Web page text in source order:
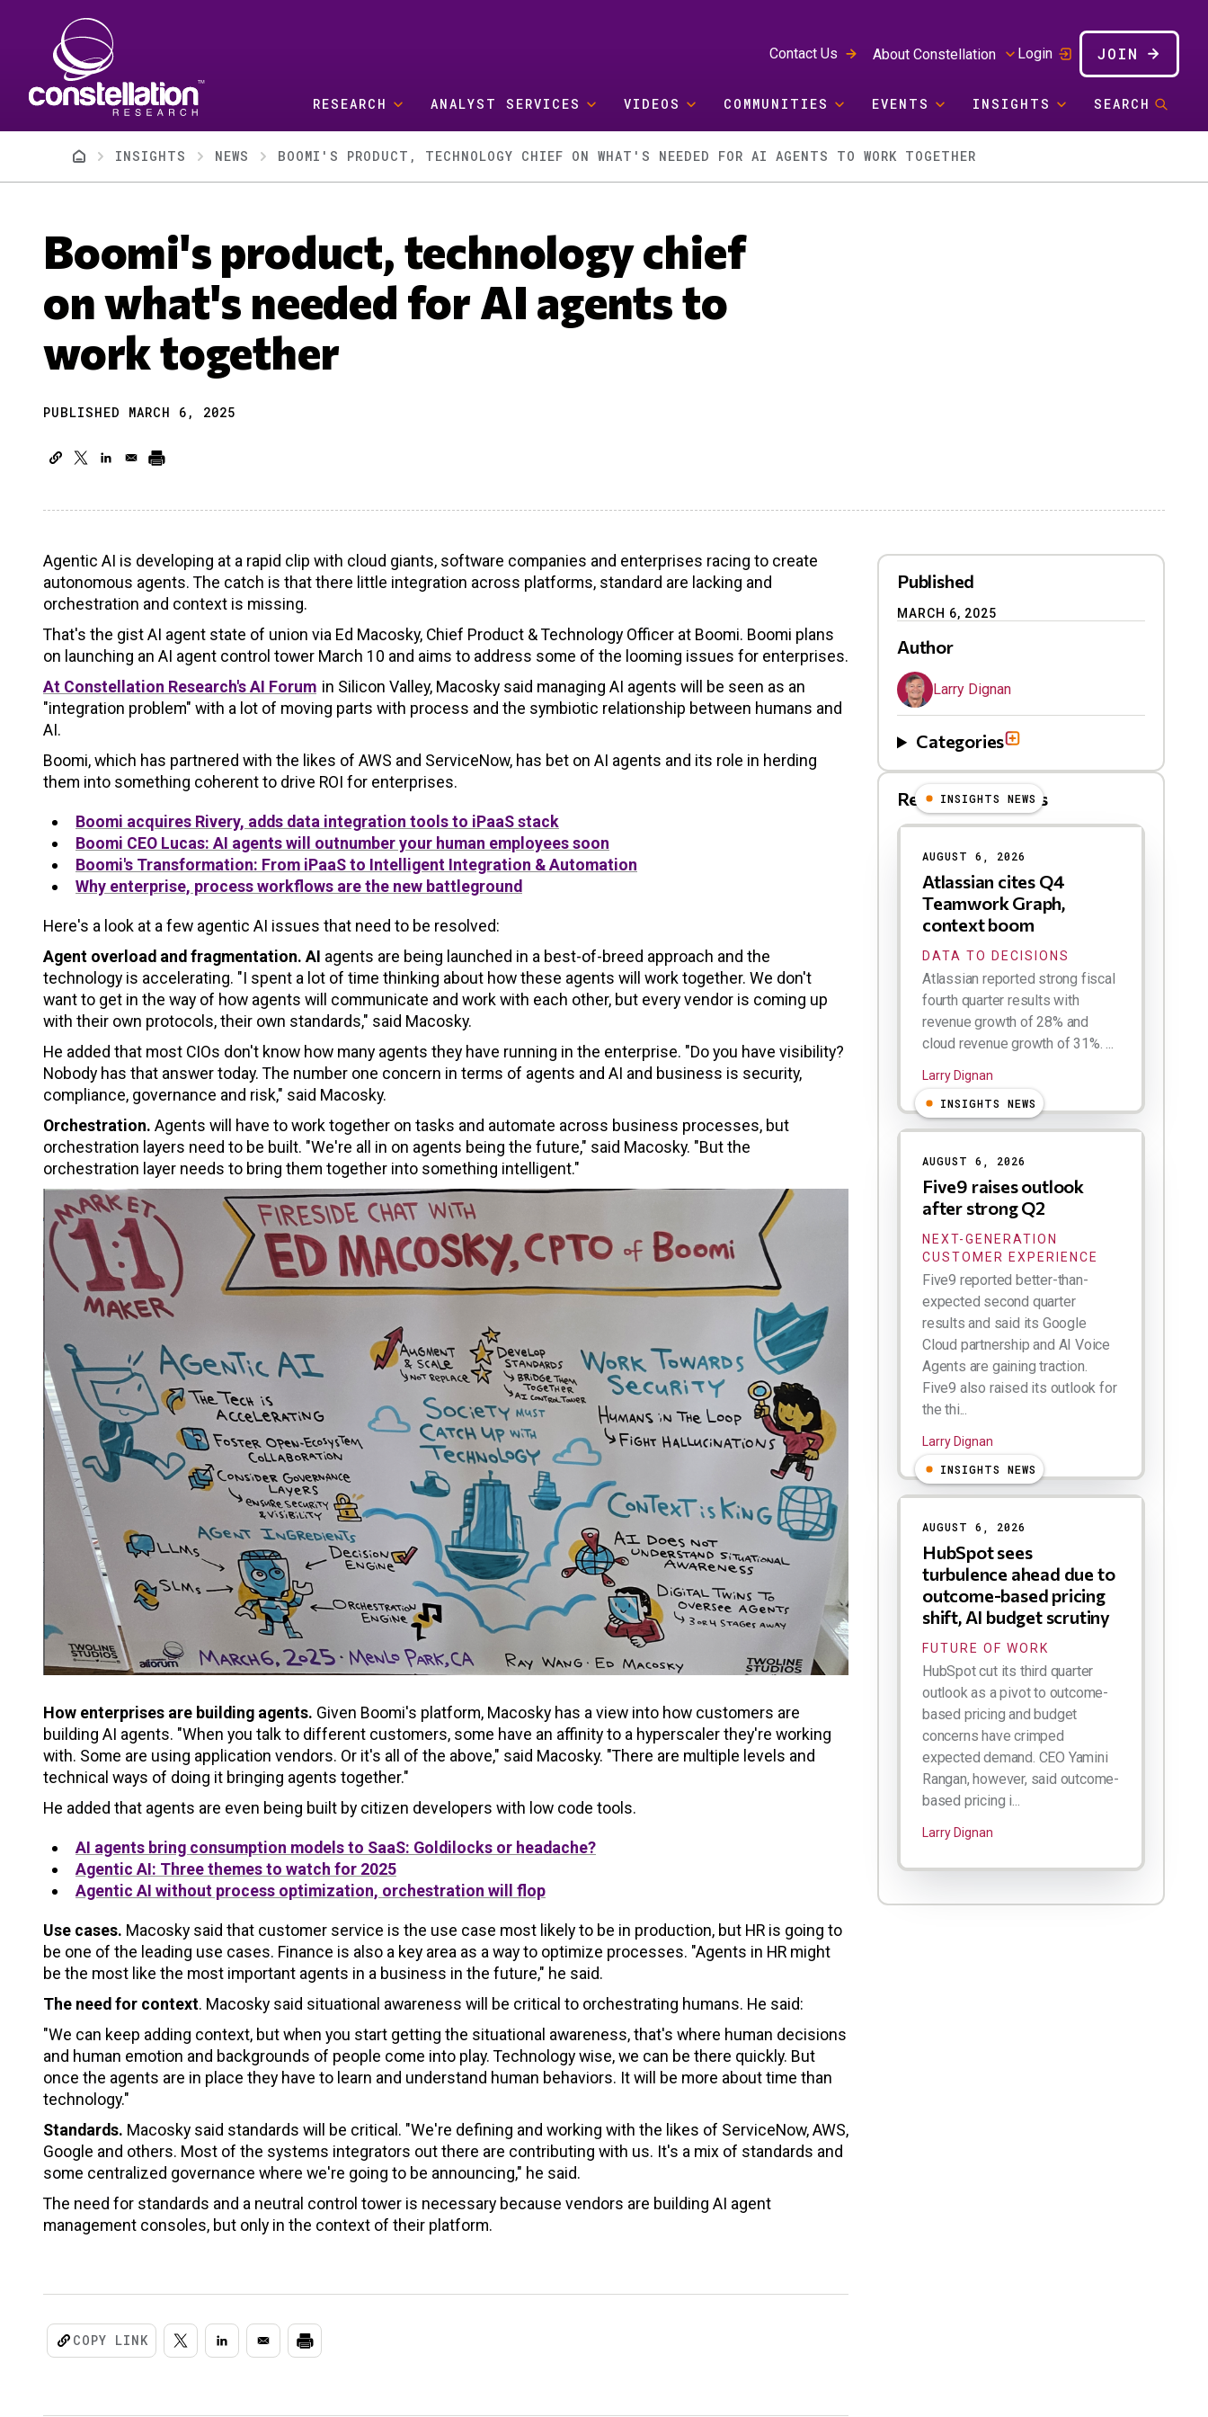
Contact Us About Constellation Login JOIN
RESEARCH ANALYST SERVICES VIDEOS COMMUNITIES EVENTS INSIGHTS SEARCH
BreadcrumbINSIGHTS NEWS BOOMI'S PRODUCT, TECHNOLOGY CHIEF ON WHAT'S NEEDED FOR AI AGENTS TO WORK TOGETHER
Boomi's product, technology chief
on what's needed for AI agents to
work together
PUBLISHED MARCH 6, 2025
Agentic AI is developing at a rapid clip with cloud giants, software companies and enterprises racing to create
autonomous agents. The catch is that there little integration across platforms, standard are lacking and
orchestration and context is missing.
That's the gist AI agent state of union via Ed Macosky, Chief Product & Technology Officer at Boomi. Boomi plans
on launching an AI agent control tower March 10 and aims to address some of the looming issues for enterprises.
At Constellation Research's AI Forum in Silicon Valley, Macosky said managing AI agents will be seen as an
"integration problem" with a lot of moving parts with process and the symbiotic relationship between humans and
AI.
Boomi, which has partnered with the likes of AWS and ServiceNow, has bet on AI agents and its role in herding
them into something coherent to drive ROI for enterprises.
Boomi acquires Rivery, adds data integration tools to iPaaS stack
Boomi CEO Lucas: AI agents will outnumber your human employees soon
Boomi's Transformation: From iPaaS to Intelligent Integration & Automation
Why enterprise, process workflows are the new battleground
Here's a look at a few agentic AI issues that need to be resolved:
Agent overload and fragmentation. AI agents are being launched in a best-of-breed approach and the
technology is accelerating. "I spent a lot of time thinking about how these agents will work together. We don't
want to get in the way of how agents will communicate and work with each other, but every vendor is coming up
with their own protocols, their own standards," said Macosky.
He added that most CIOs don't know how many agents they have running in the enterprise. "Do you have visibility?
Nobody has that answer today. The number one concern in terms of agents and AI and business is security,
compliance, governance and risk," said Macosky.
Orchestration. Agents will have to work together on tasks and automate across business processes, but
orchestration layers need to be built. "We're all in on agents being the future," said Macosky. "But the
orchestration layer needs to bring them together into something intelligent."
How enterprises are building agents. Given Boomi's platform, Macosky has a view into how customers are
building AI agents. "When you talk to different customers, some have an affinity to a hyperscaler they're working
with. Some are using application vendors. Or it's all of the above," said Macosky. "There are multiple levels and
technical ways of doing it bringing agents together."
He added that agents are even being built by citizen developers with low code tools.
AI agents bring consumption models to SaaS: Goldilocks or headache?
Agentic AI: Three themes to watch for 2025
Agentic AI without process optimization, orchestration will flop
Use cases. Macosky said that customer service is the use case most likely to be in production, but HR is going to
be one of the leading use cases. Finance is also a key area as a way to optimize processes. "Agents in HR might
be the most like the most important agents in a business in the future," he said.
The need for context. Macosky said situational awareness will be critical to orchestrating humans. He said:
"We can keep adding context, but when you start getting the situational awareness, that's where human decisions
and human emotion and backgrounds of people come into play. Technology wise, we can be there quickly. But
once the agents are in place they have to learn and understand human behaviors. It will be more about time than
technology."
Standards. Macosky said standards will be critical. "We're defining and working with the likes of ServiceNow, AWS,
Google and others. Most of the systems integrators out there are contributing with us. It's a mix of standards and
some centralized governance where we're going to be announcing," he said.
The need for standards and a neutral control tower is necessary because vendors are building AI agent
management consoles, but only in the context of their platform.
COPY LINK
Published
MARCH 6, 2025
Author
Larry Dignan
Categories
Related Blog Posts
INSIGHTS NEWS
AUGUST 6, 2026
Atlassian cites Q4
Teamwork Graph,
context boom
DATA TO DECISIONS
Atlassian reported strong fiscal
fourth quarter results with
revenue growth of 28% and
cloud revenue growth of 31%. ...
Larry Dignan
INSIGHTS NEWS
AUGUST 6, 2026
Five9 raises outlook
after strong Q2
NEXT-GENERATION
CUSTOMER EXPERIENCE
Five9 reported better-than-
expected second quarter
results and said its Google
Cloud partnership and AI Voice
Agents are gaining traction.
Five9 also raised its outlook for
the thi...
Larry Dignan
INSIGHTS NEWS
AUGUST 6, 2026
HubSpot sees
turbulence ahead due to
outcome-based pricing
shift, AI budget scrutiny
FUTURE OF WORK
HubSpot cut its third quarter
outlook as a pivot to outcome-
based pricing and budget
concerns have crimped
expected demand. CEO Yamini
Rangan, however, said outcome-
based pricing i...
Larry Dignan